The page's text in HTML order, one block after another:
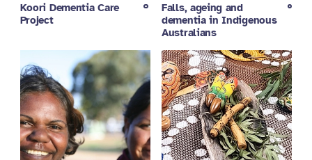
Koori Dementia Care
Project
Falls, ageing and
dementia in Indigenous
Australians